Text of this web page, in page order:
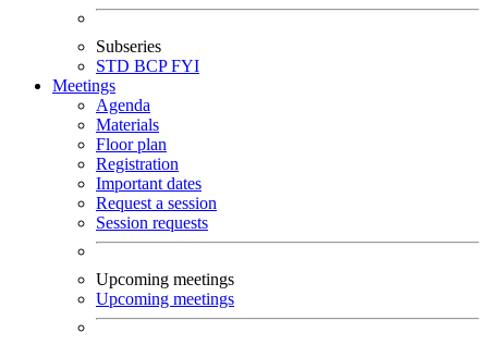
Subseries
STD BCPFYI
Meetings
Agenda
Materials
Floor plan
Registration
Important dates
Request a session
Session requests
Upcoming meetings
Upcoming meetings